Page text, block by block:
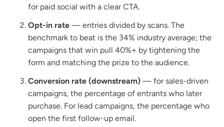
for paid social with a clear CTA.
Opt-in rate — entries divided by scans. The
benchmark to beat is the 34% industry average; the
campaigns that win pull 40%+ by tightening the
form and matching the prize to the audience.
Conversion rate (downstream) — for sales-driven
campaigns, the percentage of entrants who later
purchase. For lead campaigns, the percentage who
open the first follow-up email.